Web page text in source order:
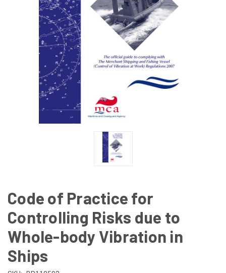
Code of Practice for
Controlling Risks due to
Whole-body Vibration in
Ships